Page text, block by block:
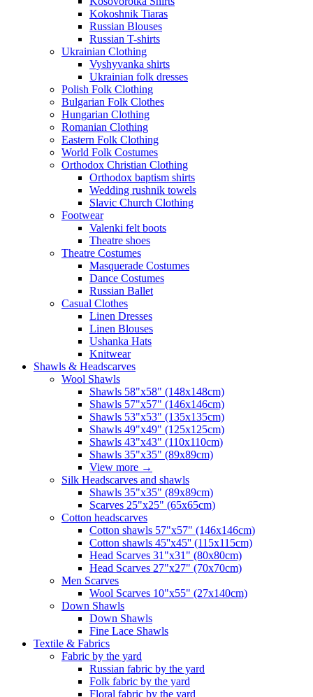
Kokoshnik Tiaras
Russian Blouses
Russian T-shirts
Ukrainian Clothing
Vyshyvanka shirts
Ukrainian folk dresses
Polish Folk Clothing
Bulgarian Folk Clothes
Hungarian Clothing
Romanian Clothing
Eastern Folk Clothing
World Folk Costumes
Orthodox Christian Clothing
Orthodox baptism shirts
Wedding rushnik towels
Slavic Church Clothing
Footwear
Valenki felt boots
Theatre shoes
Theatre Costumes
Masquerade Costumes
Dance Costumes
Russian Ballet
Casual Clothes
Linen Dresses
Linen Blouses
Ushanka Hats
Knitwear
Shawls & Headscarves
Wool Shawls
Shawls 58"x58" (148x148cm)
Shawls 57"x57" (146x146cm)
Shawls 53"x53" (135x135cm)
Shawls 49"x49" (125x125cm)
Shawls 43"x43" (110x110cm)
Shawls 35"x35" (89x89cm)
View more →
Silk Headscarves and shawls
Shawls 35"x35" (89x89cm)
Scarves 25"x25" (65x65cm)
Сotton headscarves
Cotton shawls 57"x57" (146x146cm)
Cotton shawls 45''x45'' (115x115cm)
Head Scarves 31"x31" (80x80cm)
Head Scarves 27"x27" (70x70cm)
Men Scarves
Wool Scarves 10"x55" (27x140cm)
Down Shawls
Down Shawls
Fine Lace Shawls
Textile & Fabrics
Fabric by the yard
Russian fabric by the yard
Folk fabric by the yard
Floral fabric by the yard